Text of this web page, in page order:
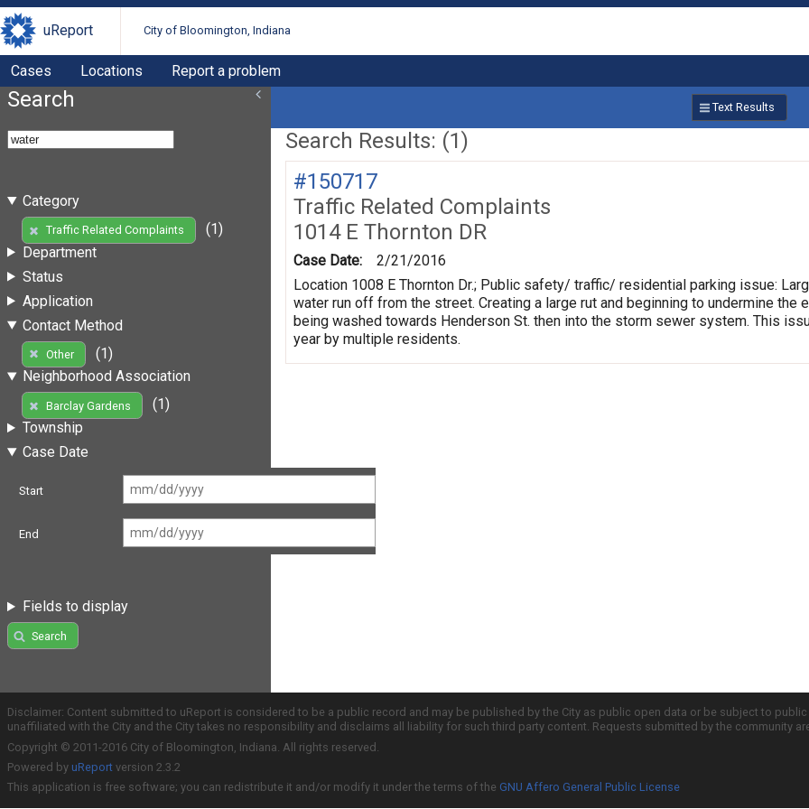
uReport City of Bloomington, Indiana
Cases Locations Report a problem
Search
Category
Traffic Related Complaints
(1)
Department
Status
Application
Contact Method
Other
(1)
Neighborhood Association
Barclay Gardens
(1)
Township
Case Date
Start
End
Fields to display
Search
Text Results
Search Results: (1)
#150717
Traffic Related Complaints
1014 E Thornton DR
Case Date:
2/21/2016
Location 1008 E Thornton Dr.; Public safety/ traffic/ residential parking issue:
water run off from the street. Creating a large rut and beginning to undermine
being washed towards Henderson St. then into the storm sewer system. This
year by multiple residents.
Disclaimer: Content submitted to uReport is considered to be a public record and may be published by the City as public open data or be subject to
unaffiliated with the City and the City takes no responsibility and disclaims all liability for such third party content. Requests submitted by the community
Copyright © 2011-2016 City of Bloomington, Indiana. All rights reserved.
Powered by uReport version 2.3.2
This application is free software; you can redistribute it and/or modify it under the terms of the GNU Affero General Public License